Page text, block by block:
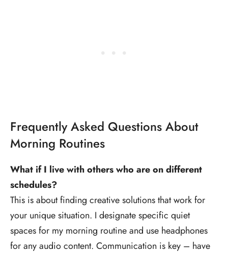
Frequently Asked Questions About
Morning Routines
What if I live with others who are on different
schedules?
This is about finding creative solutions that work for
your unique situation. I designate specific quiet
spaces for my morning routine and use headphones
for any audio content. Communication is key – have